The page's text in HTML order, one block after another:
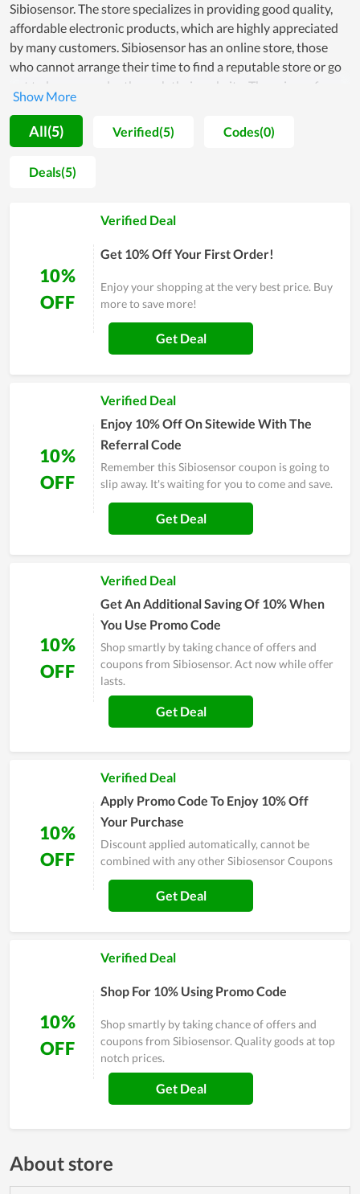
Sibiosensor. The store specializes in providing good quality,
affordable electronic products, which are highly appreciated
by many customers. Sibiosensor has an online store, those
who cannot arrange their time to find a reputable store or go
out to buy can order through their website. The prices of
components are clear and there are many types with different
prices for customers to choose from. The more you buy, the
deeper the discount is. In addition, all products have technical
specifications, product-related information that users can
refer to for more details. In fact, people with expertise in
and recommend customers to shop here, so you can make a
All(5) Verified(5) Codes(0)
Deals(5)
10%
OFF
Verified Deal
Get 10% Off Your First Order!
Enjoy your shopping at the very best price. Buy
more to save more!
Get Deal
10%
OFF
Verified Deal
Enjoy 10% Off On Sitewide With The
Referral Code
Remember this Sibiosensor coupon is going to
slip away. It's waiting for you to come and save.
Get Deal
10%
OFF
Verified Deal
Get An Additional Saving Of 10% When
You Use Promo Code
Shop smartly by taking chance of offers and
coupons from Sibiosensor. Act now while offer
lasts.
Get Deal
10%
OFF
Verified Deal
Apply Promo Code To Enjoy 10% Off
Your Purchase
Discount applied automatically, cannot be
combined with any other Sibiosensor Coupons
Get Deal
10%
OFF
Verified Deal
Shop For 10% Using Promo Code
Shop smartly by taking chance of offers and
coupons from Sibiosensor. Quality goods at top
notch prices.
Get Deal
About store